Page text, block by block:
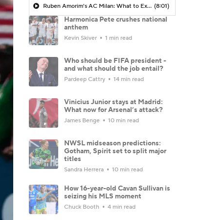
Ruben Amorim's AC Milan: What to Expect in 2026/27 - Morning Footy (8:01)
Harmonica Pete crushes national
anthem
Kevin Skiver 1 min read
Who should be FIFA president -
and what should the job entail?
Pardeep Cattry 14 min read
Vinicius Junior stays at Madrid:
What now for Arsenal’s attack?
James Benge 10 min read
NWSL midseason predictions:
Gotham, Spirit set to split major
titles
Sandra Herrera 10 min read
How 16-year-old Cavan Sullivan is
seizing his MLS moment
Chuck Booth 4 min read